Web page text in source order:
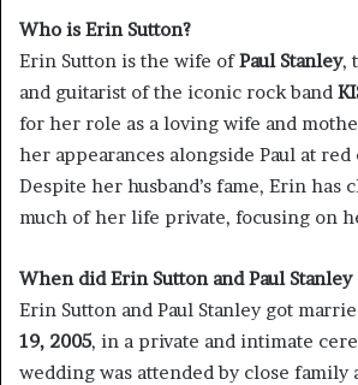
Who is Erin Sutton?
Erin Sutton is the wife ofPaul Stanley,
and guitarist of the iconic rock band
for her role as a loving wife and
her appearances alongside Paul at red
Despite her husband’s fame, Erin has
much of her life private, focusing on
When did Erin Sutton and Paul
Erin Sutton and Paul Stanley got
19, 2005, in a private and intimate
wedding was attended by close family